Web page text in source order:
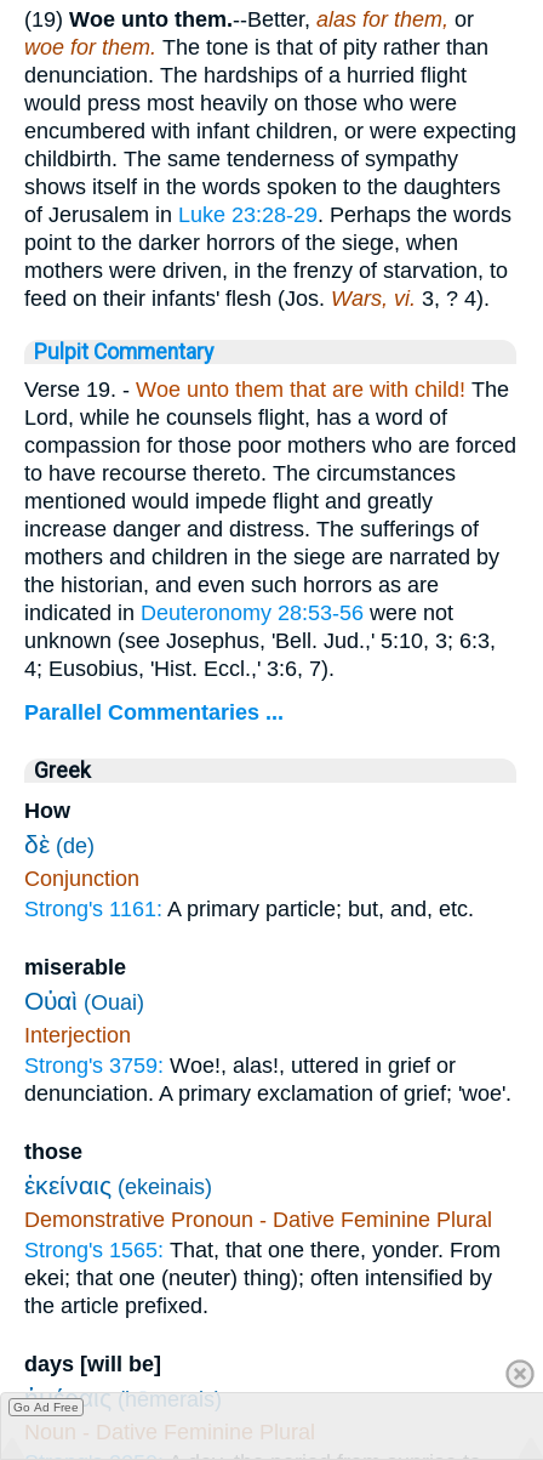
(19) Woe unto them.--Better, alas for them, or
woe for them. The tone is that of pity rather than
denunciation. The hardships of a hurried flight
would press most heavily on those who were
encumbered with infant children, or were expecting
childbirth. The same tenderness of sympathy
shows itself in the words spoken to the daughters
of Jerusalem in Luke 23:28-29. Perhaps the words
point to the darker horrors of the siege, when
mothers were driven, in the frenzy of starvation, to
feed on their infants' flesh (Jos. Wars, vi. 3, ? 4).
Pulpit Commentary
Verse 19. - Woe unto them that are with child! The
Lord, while he counsels flight, has a word of
compassion for those poor mothers who are forced
to have recourse thereto. The circumstances
mentioned would impede flight and greatly
increase danger and distress. The sufferings of
mothers and children in the siege are narrated by
the historian, and even such horrors as are
indicated in Deuteronomy 28:53-56 were not
unknown (see Josephus, 'Bell. Jud.,' 5:10, 3; 6:3,
4; Eusobius, 'Hist. Eccl.,' 3:6, 7).
Parallel Commentaries ...
Greek
How
δὲ (de)
Conjunction
Strong's 1161: A primary particle; but, and, etc.
miserable
Οὐαὶ (Ouai)
Interjection
Strong's 3759: Woe!, alas!, uttered in grief or
denunciation. A primary exclamation of grief; 'woe'.
those
ἐκείναις (ekeinais)
Demonstrative Pronoun - Dative Feminine Plural
Strong's 1565: That, that one there, yonder. From
ekei; that one (neuter) thing); often intensified by
the article prefixed.
days [will be]
ἡμέραις (hēmerais)
Noun - Dative Feminine Plural
Go Ad Free